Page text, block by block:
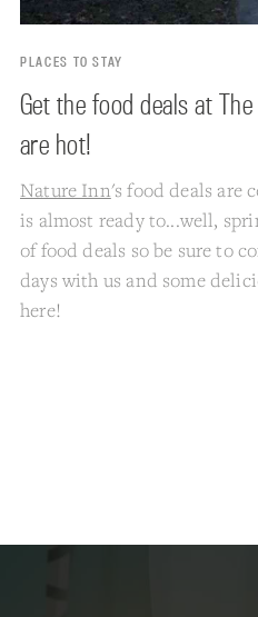
PLACES TO STAY
Get the food deals at
are hot!
Nature Inn's food deals are
is almost ready to...well,
of food deals so be sure to
days with us and some
here!